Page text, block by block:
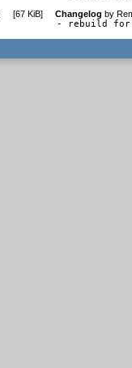
[67 KiB] Changelog by
- rebuild for